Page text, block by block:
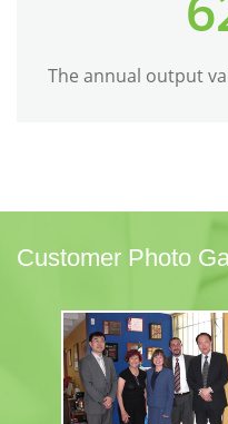
The annual output
Customer Photo